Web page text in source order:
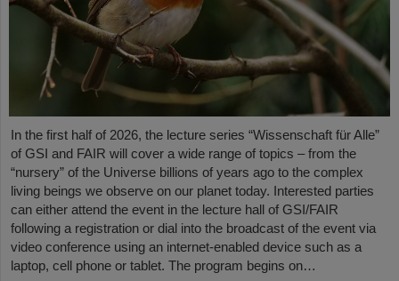
In the first half of 2026, the lecture series “Wissenschaft für Alle”
of GSI and FAIR will cover a wide range of topics – from the
“nursery” of the Universe billions of years ago to the complex
living beings we observe on our planet today. Interested parties
can either attend the event in the lecture hall of GSI/FAIR
following a registration or dial into the broadcast of the event via
video conference using an internet-enabled device such as a
laptop, cell phone or tablet. The program begins on…